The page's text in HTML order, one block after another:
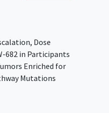
a Part 1 (Phase
and a Part 2 (Phase
the dose to
All
SW-682 by
Dose
682 in Participants
Enriched for
Mutations